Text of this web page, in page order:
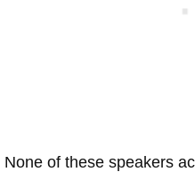
None of these speakers